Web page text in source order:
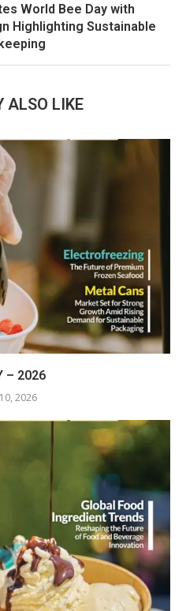
World Bee Day with
Highlighting Sustainable
ALSO LIKE
– 2026
2026